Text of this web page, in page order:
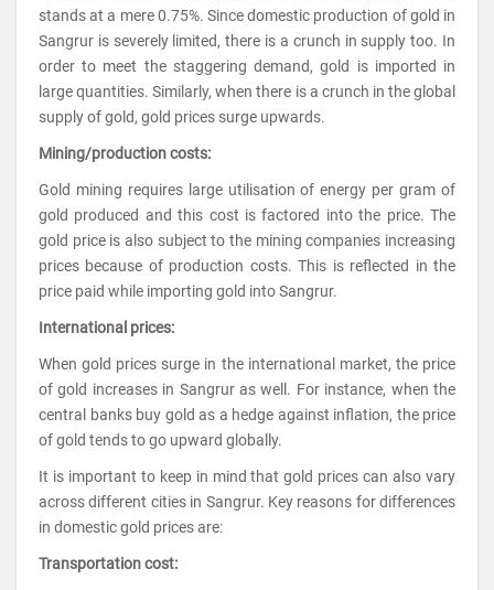
stands at a mere 0.75%. Since domestic production of gold in
Sangrur is severely limited, there is a crunch in supply too. In
order to meet the staggering demand, gold is imported in
large quantities. Similarly, when there is a crunch in the global
supply of gold, gold prices surge upwards.
Mining/production costs:
Gold mining requires large utilisation of energy per gram of
gold produced and this cost is factored into the price. The
gold price is also subject to the mining companies increasing
prices because of production costs. This is reflected in the
price paid while importing gold into Sangrur.
International prices:
When gold prices surge in the international market, the price
of gold increases in Sangrur as well. For instance, when the
central banks buy gold as a hedge against inflation, the price
of gold tends to go upward globally.
It is important to keep in mind that gold prices can also vary
across different cities in Sangrur. Key reasons for differences
in domestic gold prices are:
Transportation cost: